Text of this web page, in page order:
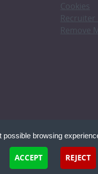
Cookies
Recruiter
Remove
browsing
ACCEPT REJECT